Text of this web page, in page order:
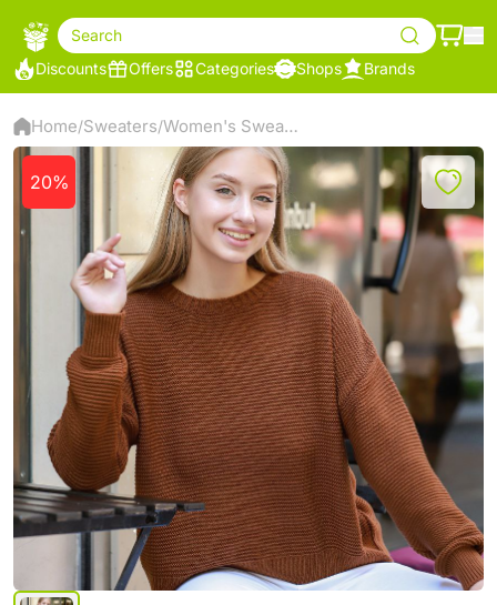
Search
Discounts
Offers Categories Shops Brands
Home/Sweaters/ Women's Sweater
20%